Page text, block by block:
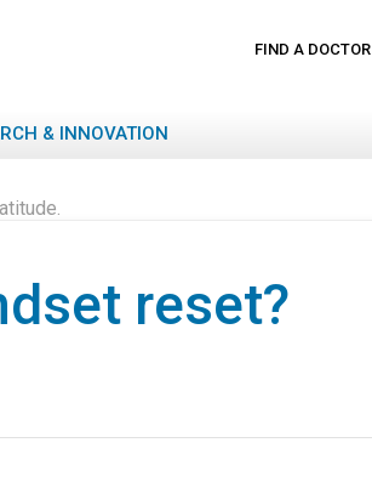
FIND A DOCTOR
& INNOVATION
reset?